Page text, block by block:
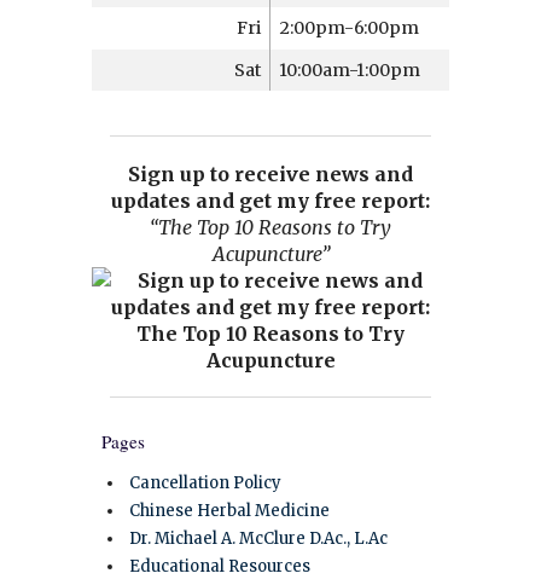
Fri
2:00pm-6:00pm
Sat
10:00am-1:00pm
Sign up to receive news and
updates and get my free report:
“The Top 10 Reasons to Try
Acupuncture”
Pages
Cancellation Policy
Chinese Herbal Medicine
Dr. Michael A. McClure D.Ac., L.Ac
Educational Resources